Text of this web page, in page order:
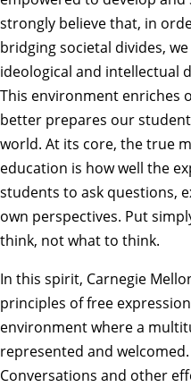
strongly believe that, in
bridging societal divides,
ideological and intellectual
This environment enriches
better prepares our
world. At its core, the true
education is how well the
students to ask questions,
own perspectives. Put
think, not what to think.
In this spirit, Carnegie
principles of free
environment where a
represented and
Conversations and other